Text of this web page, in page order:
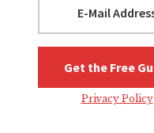
Privacy Policy